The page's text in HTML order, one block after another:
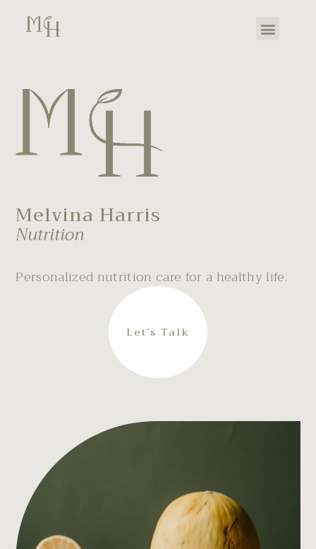
Melvina Harris
Nutrition
Personalized nutrition care for a healthy life.
Let’s Talk